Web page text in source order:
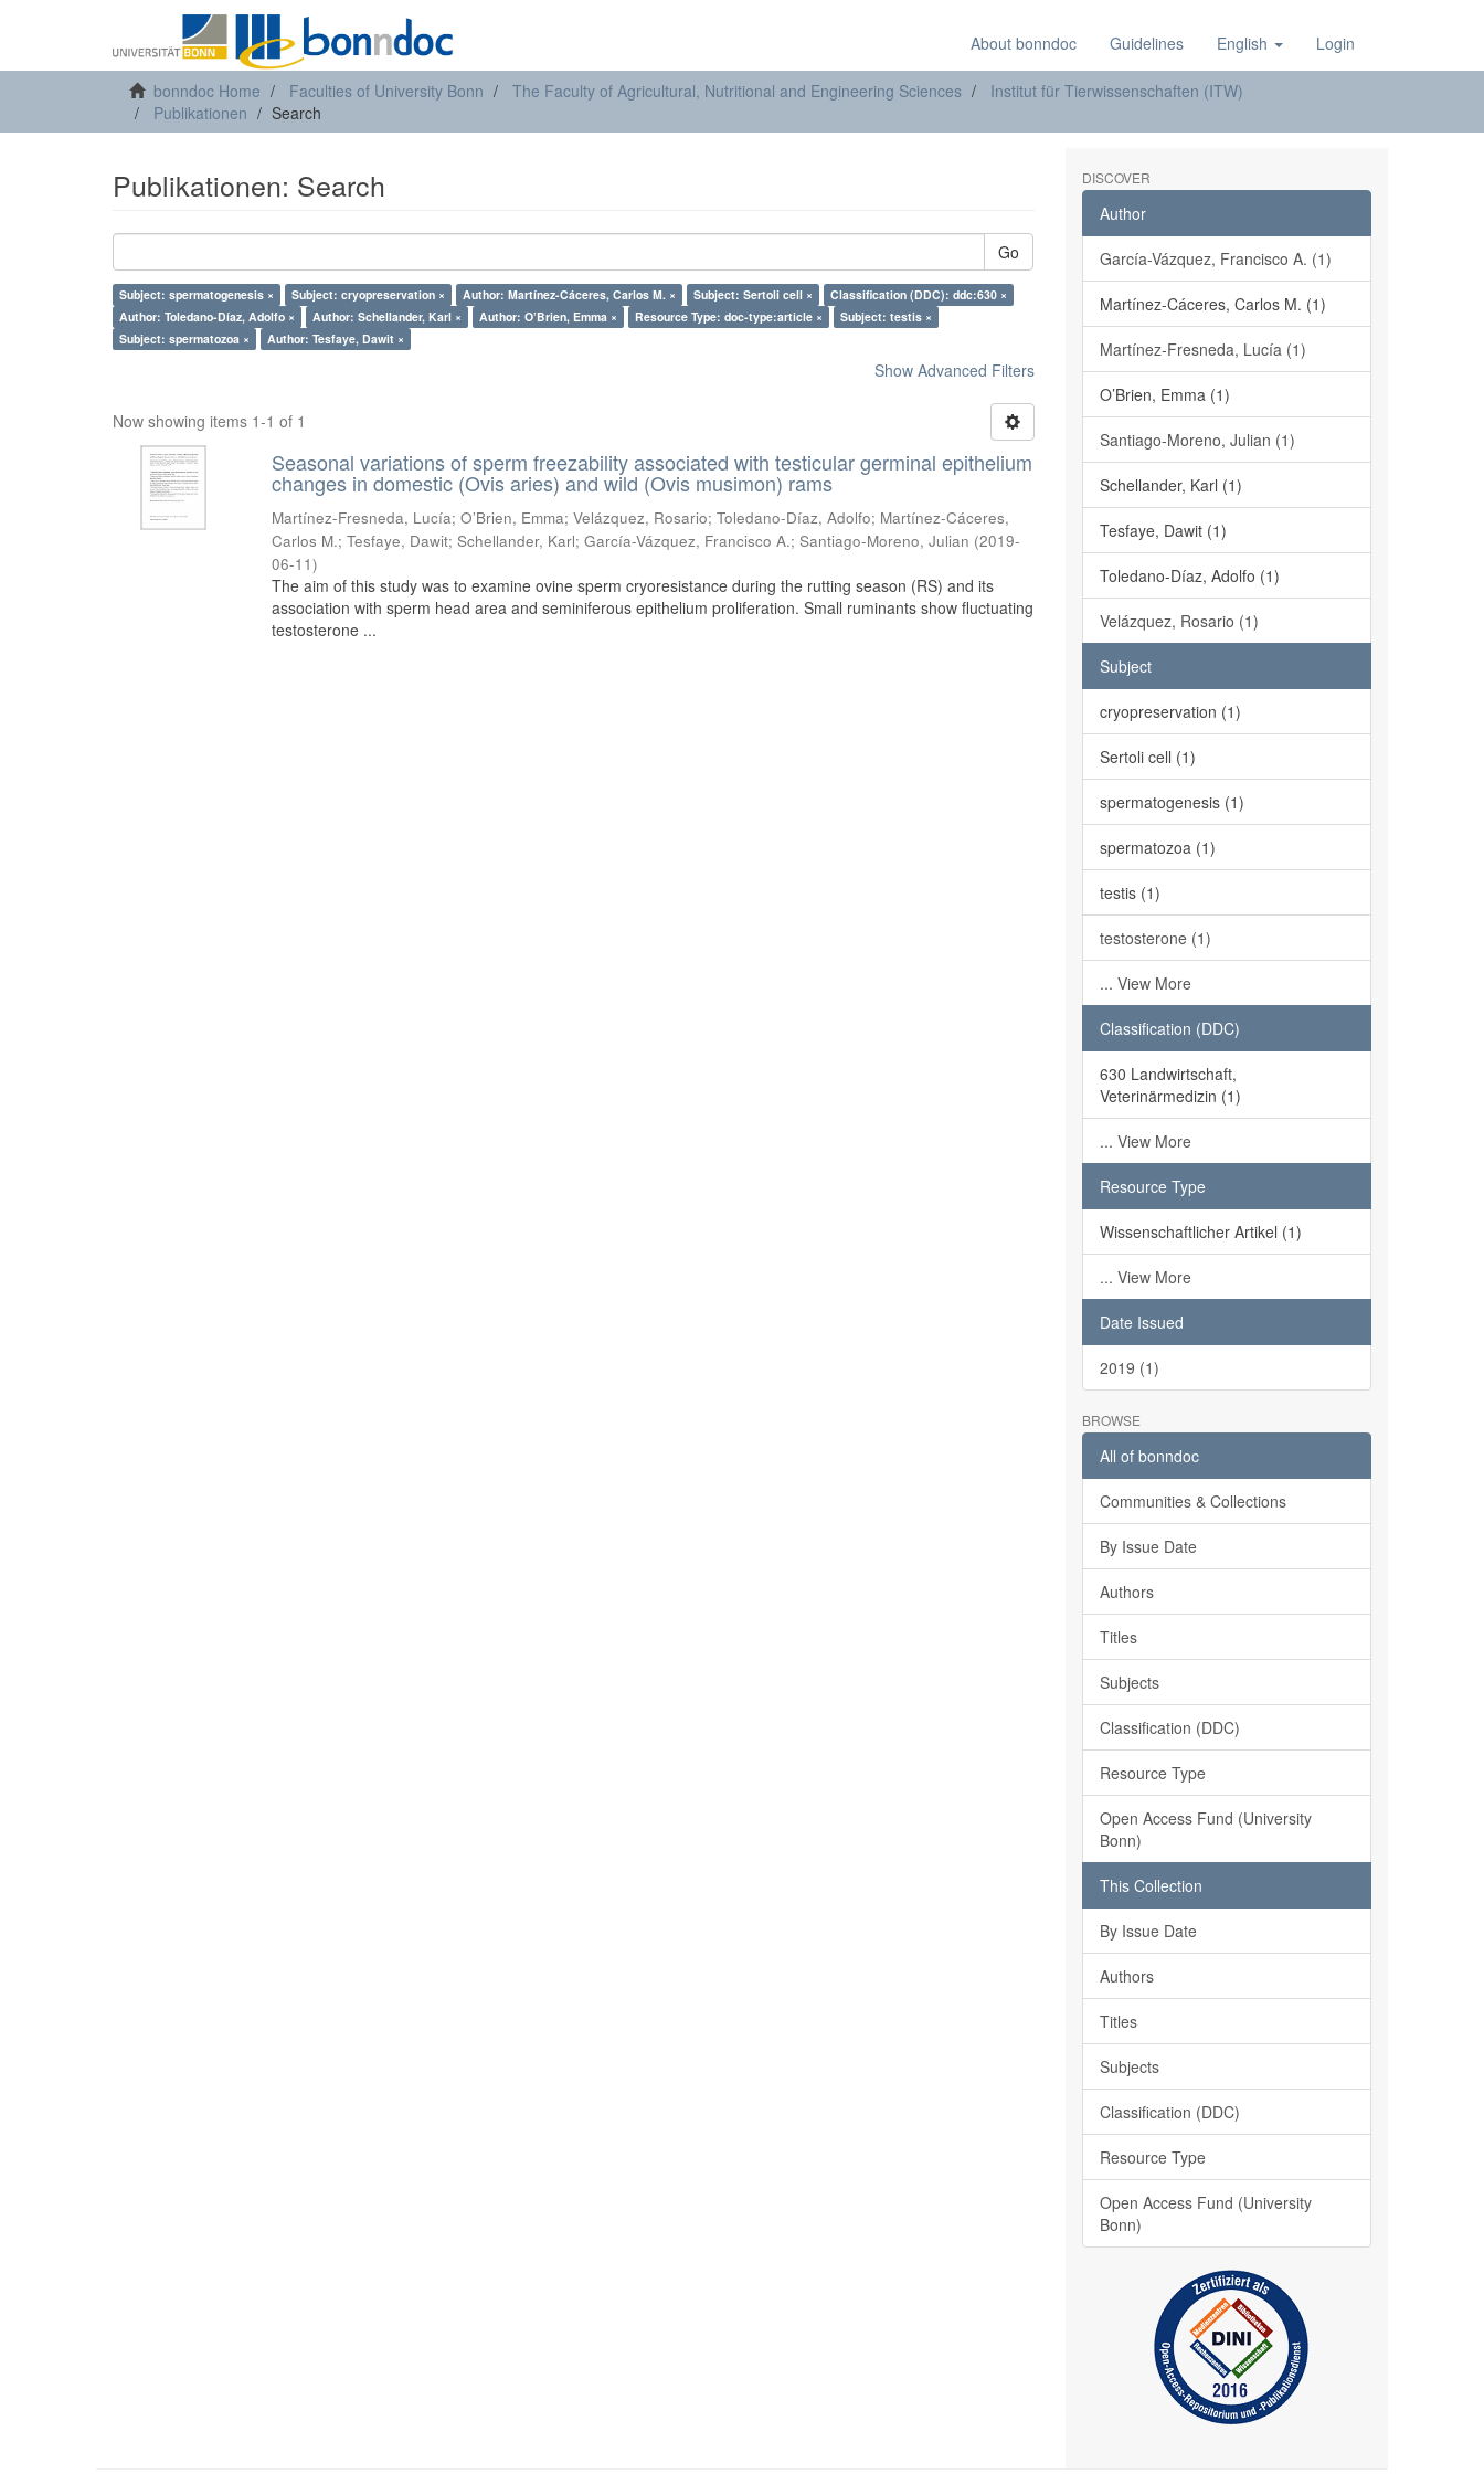
About bonndoc Guidelines English Login
bonndoc Home Faculties of University Bonn The Faculty of Agricultural, Nutritional and Engineering Sciences
Institut für Tierwissenschaften (ITW)
Publikationen
Search
Publikationen: Search
Go
Subject: spermatogenesis × Subject: cryopreservation × Author: Martínez-Cáceres, Carlos M. × Subject: Sertoli cell ×
Classification (DDC): ddc:630 ×
Author: Toledano-Díaz, Adolfo ×
Author: Schellander, Karl × Author: O’Brien, Emma × Resource Type: doc-type:article ×
Subject: testis ×
Subject: spermatozoa ×
Author: Tesfaye, Dawit ×
Show Advanced Filters
Now showing items 1-1 of 1
Seasonal variations of sperm freezability associated with testicular germinal epithelium
changes in domestic (Ovis aries) and wild (Ovis musimon) rams
Martínez-Fresneda, Lucía;O’Brien, Emma;Velázquez, Rosario;Toledano-Díaz, Adolfo; Martínez-Cáceres,
Carlos M.;Tesfaye, Dawit;Schellander, Karl;García-Vázquez, Francisco A.;Santiago-Moreno, Julian (2019-
06-11)
The aim of this study was to examine ovine sperm cryoresistance during the rutting season (RS) and its
association with sperm head area and seminiferous epithelium proliferation. Small ruminants show fluctuating
testosterone ...
DISCOVER
Author
García-Vázquez, Francisco A. (1)
Martínez-Cáceres, Carlos M. (1)
Martínez-Fresneda, Lucía (1)
O’Brien, Emma (1)
Santiago-Moreno, Julian (1)
Schellander, Karl (1)
Tesfaye, Dawit (1)
Toledano-Díaz, Adolfo (1)
Velázquez, Rosario (1)
Subject
cryopreservation (1)
Sertoli cell (1)
spermatogenesis (1)
spermatozoa (1)
testis (1)
testosterone (1)
... View More
Classification (DDC)
630 Landwirtschaft,
Veterinärmedizin (1)
... View More
Resource Type
Wissenschaftlicher Artikel (1)
... View More
Date Issued
2019 (1)
BROWSE
All of bonndoc
Communities & Collections
By Issue Date
Authors
Titles
Subjects
Classification (DDC)
Resource Type
Open Access Fund (University
Bonn)
This Collection
By Issue Date
Authors
Titles
Subjects
Classification (DDC)
Resource Type
Open Access Fund (University
Bonn)